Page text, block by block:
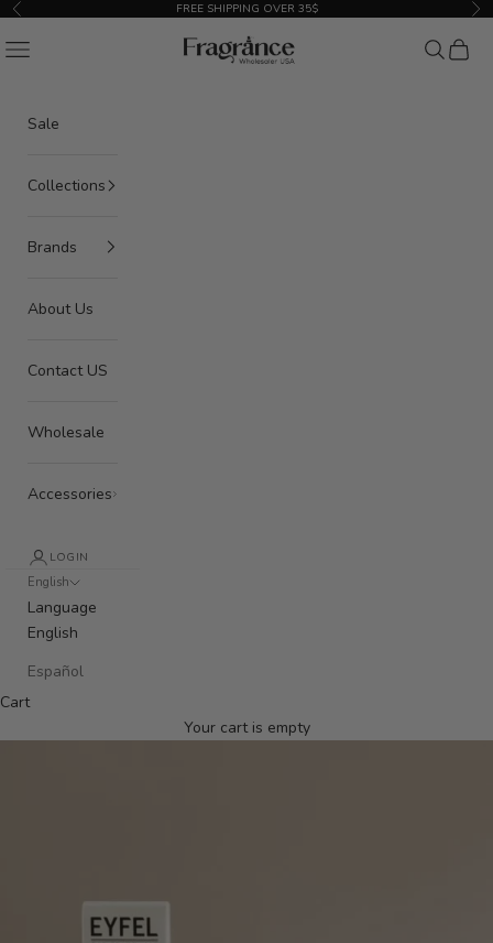
Skip to content
Previous FREE SHIPPING OVER 35$
American Seair Imports
Navigation menu Search
Cart
Sale
Collections
Brands
About Us
Contact US
Wholesale
Accessories
LOGIN
English
Language
English
Español
Cart
Your cart is empty